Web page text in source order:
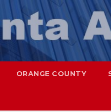
ORANGE COUNTY